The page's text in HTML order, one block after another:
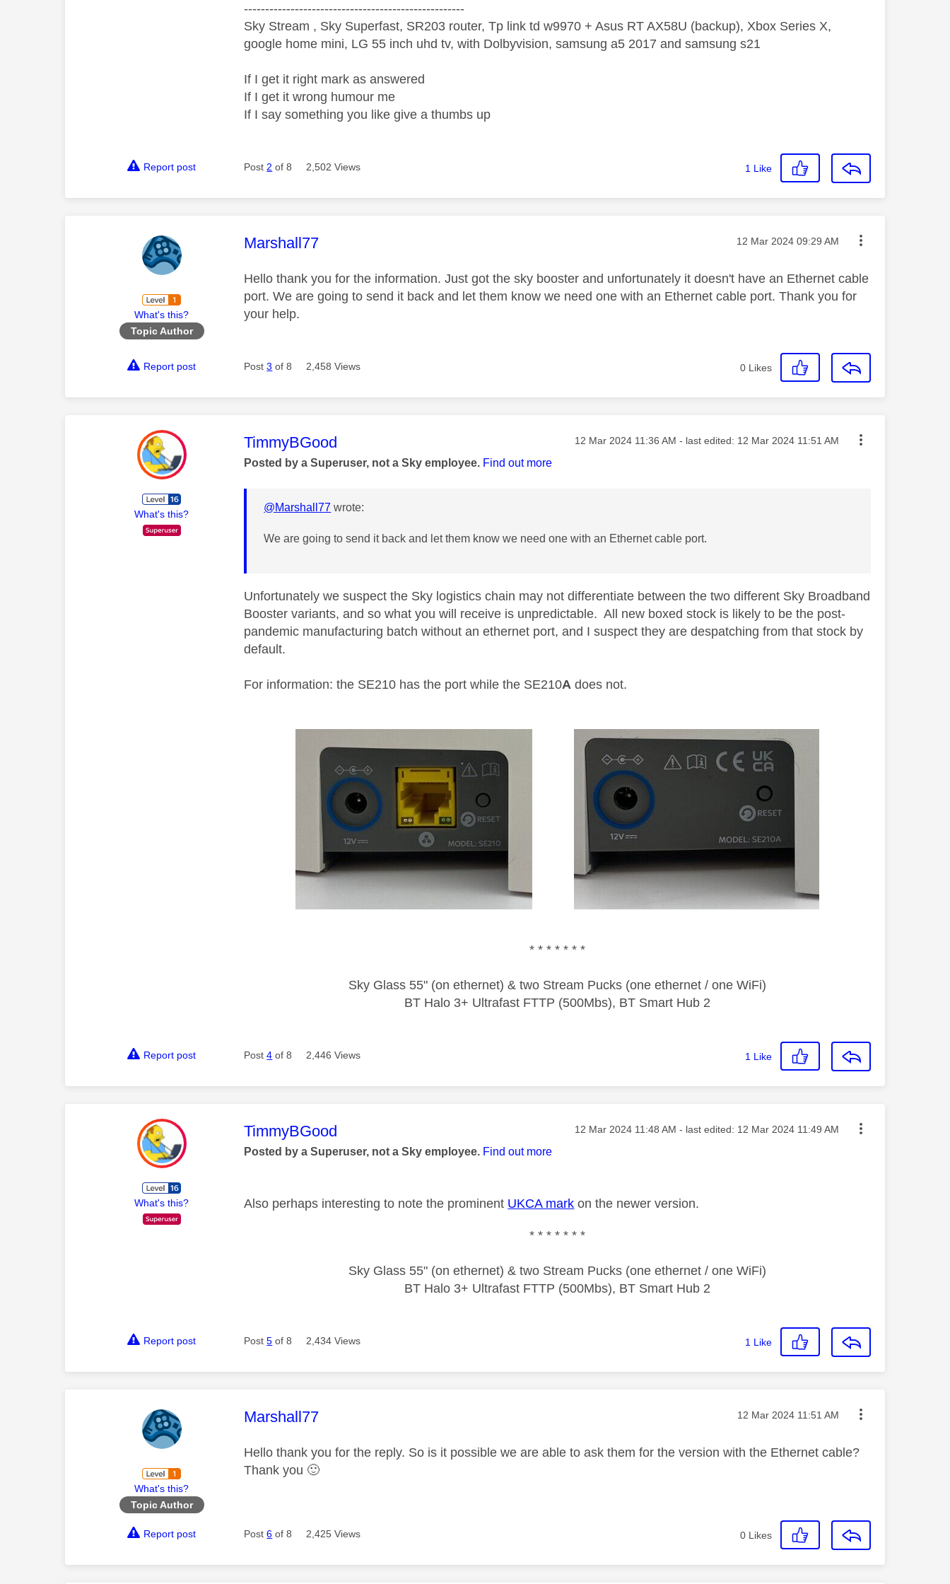
----------------------------------------------------
Sky Stream , Sky Superfast, SR203 router, Tp link td w9970 + Asus RT AX58U (backup), Xbox Series X,
google home mini, LG 55 inch uhd tv, with Dolbyvision, samsung a5 2017 and samsung s21
If I get it right mark as answered
If I get it wrong humour me
If I say something you like give a thumbs up
Report post Post 2 of 8 2,502 Views 1 Like
What's this?
Topic Author
This message was authored by:
Marshall77 Message posted on
‎12 Mar 2024 09:29 AM
Hello thank you for the information. Just got the sky booster and unfortunately it doesn't have an Ethernet cable
port. We are going to send it back and let them know we need one with an Ethernet cable port. Thank you for
your help.
Report post Post3 of 8 2,458 Views 0 Likes
What's this?
This message was authored by:
TimmyBGood Message posted on
‎12 Mar 2024 11:36 AM - last edited: ‎12 Mar 2024 11:51 AM
Posted by a Superuser, not a Sky employee. Find out more
@Marshall77 wrote:
We are going to send it back and let them know we need one with an Ethernet cable port.
Unfortunately we suspect the Sky logistics chain may not differentiate between the two different Sky Broadband
Booster variants, and so what you will receive is unpredictable. All new boxed stock is likely to be the post-
pandemic manufacturing batch without an ethernet port, and I suspect they are despatching from that stock by
default.
For information: the SE210 has the port while the SE210A does not.
* * * * * * *
Sky Glass 55" (on ethernet) & two Stream Pucks (one ethernet / one WiFi)
BT Halo 3+ Ultrafast FTTP (500Mbs), BT Smart Hub 2
Report post Post4 of 8 2,446 Views 1 Like
What's this?
This message was authored by:
TimmyBGood Message posted on
‎12 Mar 2024 11:48 AM - last edited: ‎12 Mar 2024 11:49 AM
Posted by a Superuser, not a Sky employee. Find out more
Also perhaps interesting to note the prominent UKCA mark on the newer version.
* * * * * * *
Sky Glass 55" (on ethernet) & two Stream Pucks (one ethernet / one WiFi)
BT Halo 3+ Ultrafast FTTP (500Mbs), BT Smart Hub 2
Report post Post5 of 8 2,434 Views 1 Like
What's this?
Topic Author
This message was authored by:
Marshall77 Message posted on
‎12 Mar 2024 11:51 AM
Hello thank you for the reply. So is it possible we are able to ask them for the version with the Ethernet cable?
Thank you 🙂
Report post Post6 of 8 2,425 Views 0 Likes